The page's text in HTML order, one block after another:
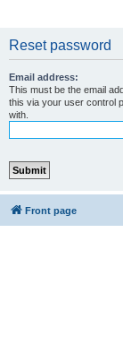
Reset password
Email address:
This must be the email
this via your user control
with.
Front page